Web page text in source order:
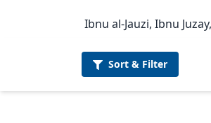
Ibnu al-Jauzi, Ibnu
Sort & Filter